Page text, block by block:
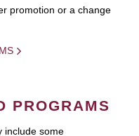
promotion or a change
PROGRAMS
include some